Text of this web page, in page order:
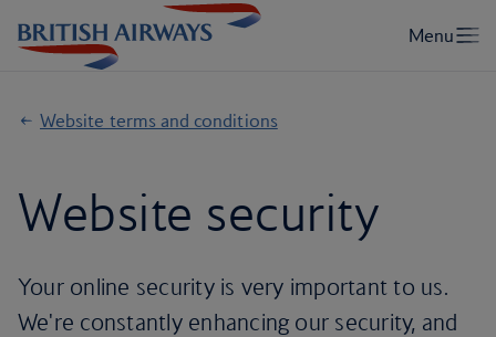
Website terms and conditions
Website security
Your online security is very important to us.
We're constantly enhancing our security, and